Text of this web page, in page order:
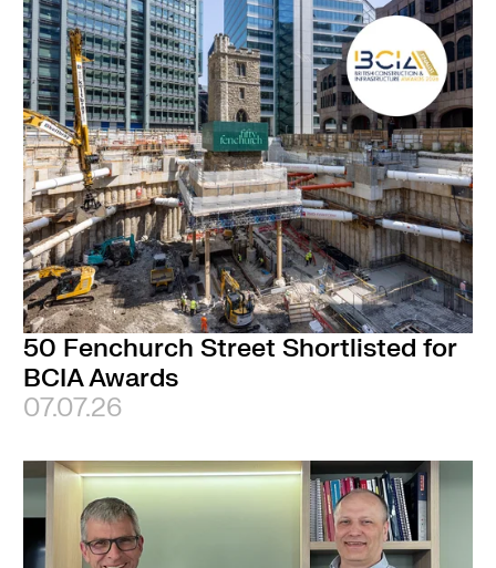
50 Fenchurch Street Shortlisted for
BCIA Awards
07.07.26